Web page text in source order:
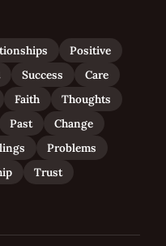
Positive
Success
Care
Faith
Thoughts
Past
Change
Problems
Trust